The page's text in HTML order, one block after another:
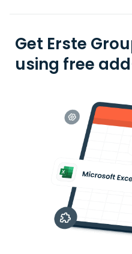
Get Erste
using free